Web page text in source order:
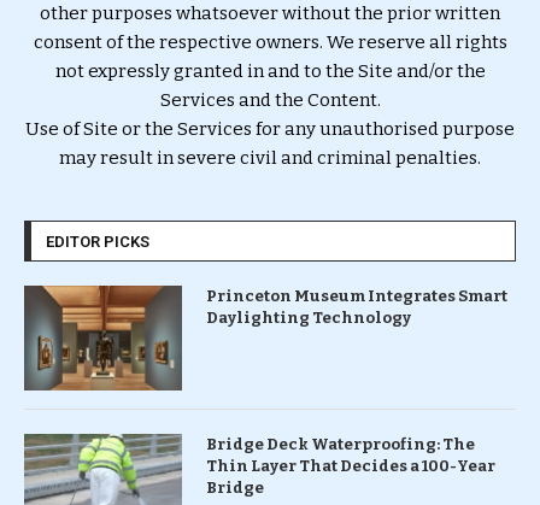
other purposes whatsoever without the prior written
consent of the respective owners. We reserve all rights
not expressly granted in and to the Site and/or the
Services and the Content.
Use of Site or the Services for any unauthorised purpose
may result in severe civil and criminal penalties.
EDITOR PICKS
Princeton Museum Integrates Smart
Daylighting Technology
Bridge Deck Waterproofing: The
Thin Layer That Decides a 100-Year
Bridge